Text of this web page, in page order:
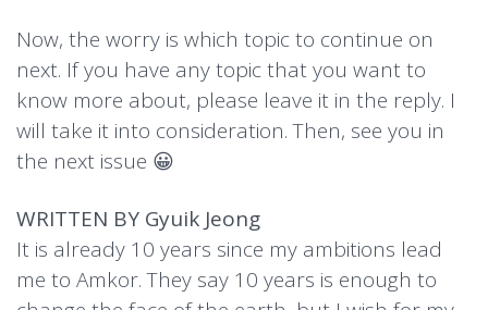
Now, the worry is which topic to continue on
next. If you have any topic that you want to
know more about, please leave it in the reply. I
will take it into consideration. Then, see you in
the next issue 😀
WRITTEN BY Gyuik Jeong
It is already 10 years since my ambitions lead
me to Amkor. They say 10 years is enough to